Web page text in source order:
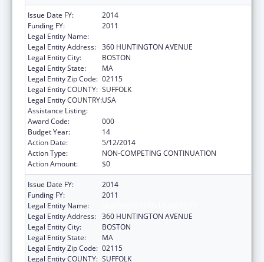
Issue Date FY:
2014
Funding FY:
2011
Legal Entity Name:
Legal Entity Address: 360 HUNTINGTON AVENUE
Legal Entity City:
BOSTON
Legal Entity State:
MA
Legal Entity Zip Code: 02115
Legal Entity COUNTY: SUFFOLK
Legal Entity COUNTRY:USA
Assistance Listing:
Award Code:
000
Budget Year:
14
Action Date:
5/12/2014
Action Type:
NON-COMPETING CONTINUATION
Action Amount:
$0
Issue Date FY:
2014
Funding FY:
2011
Legal Entity Name:
Legal Entity Address: 360 HUNTINGTON AVENUE
Legal Entity City:
BOSTON
Legal Entity State:
MA
Legal Entity Zip Code: 02115
Legal Entity COUNTY: SUFFOLK